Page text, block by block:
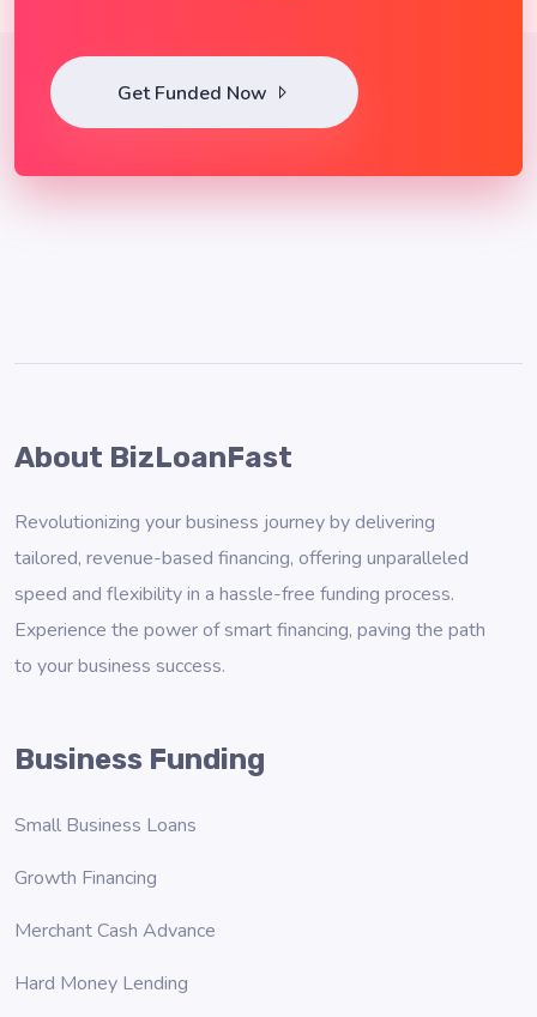
Get Funded Now
About BizLoanFast
Revolutionizing your business journey by delivering
tailored, revenue-based financing, offering unparalleled
speed and flexibility in a hassle-free funding process.
Experience the power of smart financing, paving the path
to your business success.
Business Funding
Small Business Loans
Growth Financing
Merchant Cash Advance
Hard Money Lending